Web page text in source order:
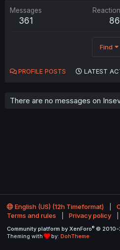
Messages
361
Find
PROFILE POSTS LATEST
There are no messages on
English (US) (12h Timeformat)
Terms and rules
Privacy policy
Community platform by XenForo® © 2010-
Theming with
by: DohTheme